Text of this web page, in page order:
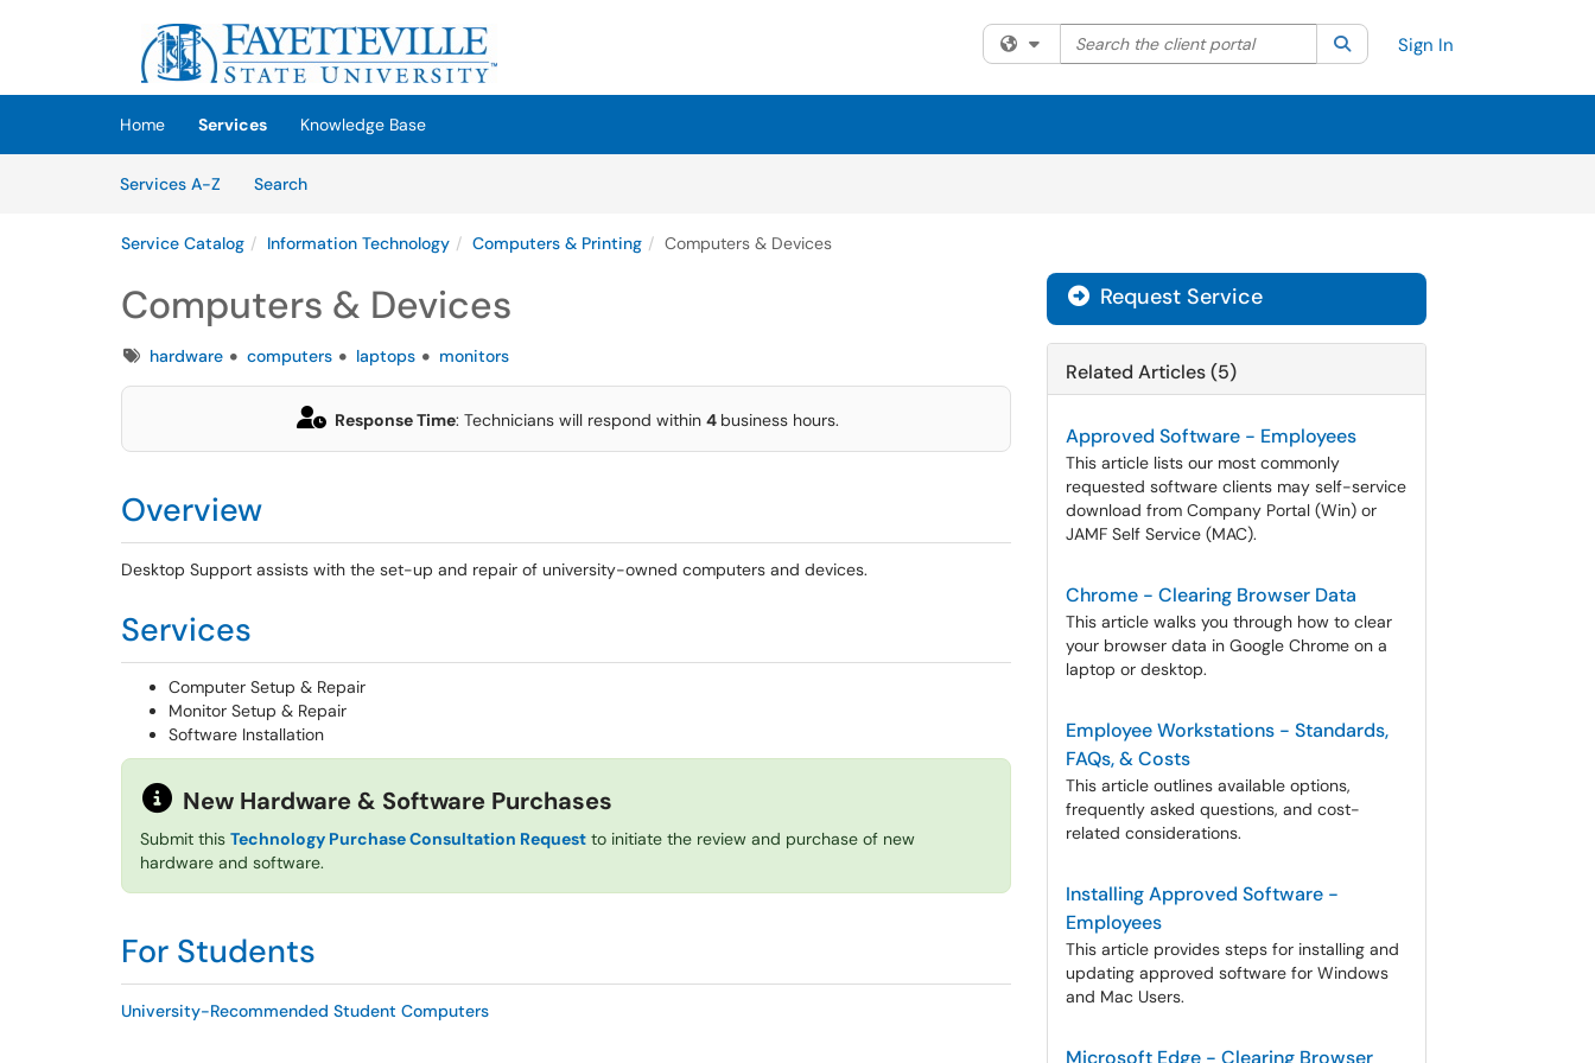
Skip to main content
(opens in a new tab)
Filter your search by category. Current category:All
Search the client portal SearchSign In
Home Services
Knowledge Base
Services A-Z
SearchServices
Service Catalog Information Technology Computers & Printing Computers & Devices
Computers & Devices
Tagshardware computers laptops monitors
Response Time: Technicians will respond within 4 business hours.
Overview
Desktop Support assists with the set-up and repair of university-owned computers and devices.
Services
Computer Setup & Repair
Monitor Setup & Repair
Software Installation
New Hardware & Software Purchases
Submit this Technology Purchase Consultation Request to initiate the review and purchase of new
hardware and software.
For Students
University-Recommended Student Computers
Request Service
Related Articles (5)
Approved Software - Employees
This article lists our most commonly
requested software clients may self-service
download from Company Portal (Win) or
JAMF Self Service (MAC).
Chrome - Clearing Browser Data
This article walks you through how to clear
your browser data in Google Chrome on a
laptop or desktop.
Employee Workstations - Standards,
FAQs, & Costs
This article outlines available options,
frequently asked questions, and cost-
related considerations.
Installing Approved Software -
Employees
This article provides steps for installing and
updating approved software for Windows
and Mac Users.
Microsoft Edge - Clearing Browser